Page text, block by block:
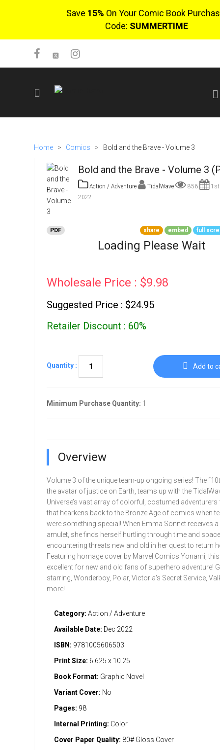
Save 15% On Your Comic Book
Code: SUMMERTIME
Login
Home > Comics > Bold and the Brave - Volume 3
Bold and the Brave - Volume 3
Action / Adventure TidalWave 856
1st
2022
PDF share embed full
Loading Please Wait
Wholesale Price : $9.98
Suggested Price : $24.95
Retailer Discount : 60%
Quantity : Add to
Minimum Purchase Quantity: 1
Overview
Volume 3 of the unique team-up ongoing series! The
the avatar of justice on Earth, teams up with the
Universe’s vast array of colorful, costumed adventurers
that hearkens back to the Bronze Age of comics when
were something special! When Emma Sonnet receives
amulet, she finds herself hurtling through time and
encountering threats new and old in her quest to return
Featuring homage cover by Marvel Comics Yonami,
excellent for new and old fans of superhero adventure!
starring, Wonderboy, Polar, Victoria's Secret Service,
more!
Category: Action / Adventure
Available Date: Dec 2022
ISBN: 9781005606503
Print Size: 6.625 x 10.25
Book Format: Graphic Novel
Variant Cover: No
Pages: 98
Internal Printing: Color
Cover Paper Quality: 80# Gloss Cover